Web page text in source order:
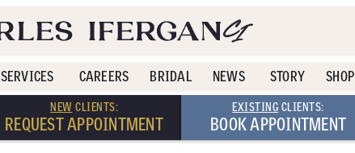
SERVICES CAREERS BRIDAL NEWS STORY SHOP
NEW CLIENTS:
REQUEST APPOINTMENT
EXISTING CLIENTS:
BOOK APPOINTMENT